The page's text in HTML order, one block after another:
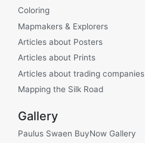
Coloring
Mapmakers & Explorers
Articles about Posters
Articles about Prints
Articles about trading companies
Mapping the Silk Road
Gallery
Paulus Swaen BuyNow Gallery